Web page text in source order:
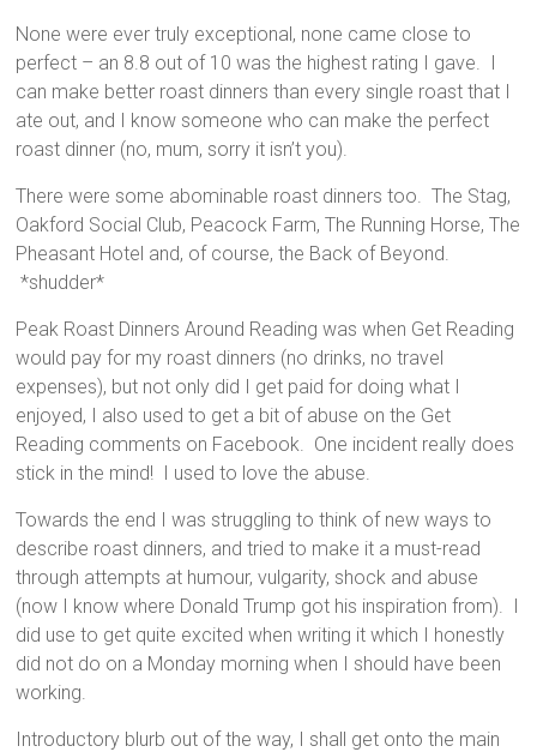
None were ever truly exceptional, none came close to
perfect – an 8.8 out of 10 was the highest rating I gave. I
can make better roast dinners than every single roast that I
ate out, and I know someone who can make the perfect
roast dinner (no, mum, sorry it isn’t you).
There were some abominable roast dinners too. The Stag,
Oakford Social Club, Peacock Farm, The Running Horse, The
Pheasant Hotel and, of course, the Back of Beyond.
*shudder*
Peak Roast Dinners Around Reading was when Get Reading
would pay for my roast dinners (no drinks, no travel
expenses), but not only did I get paid for doing what I
enjoyed, I also used to get a bit of abuse on the Get
Reading comments on Facebook. One incident really does
stick in the mind! I used to love the abuse.
Towards the end I was struggling to think of new ways to
describe roast dinners, and tried to make it a must-read
through attempts at humour, vulgarity, shock and abuse
(now I know where Donald Trump got his inspiration from). I
did use to get quite excited when writing it which I honestly
did not do on a Monday morning when I should have been
working.
Introductory blurb out of the way, I shall get onto the main